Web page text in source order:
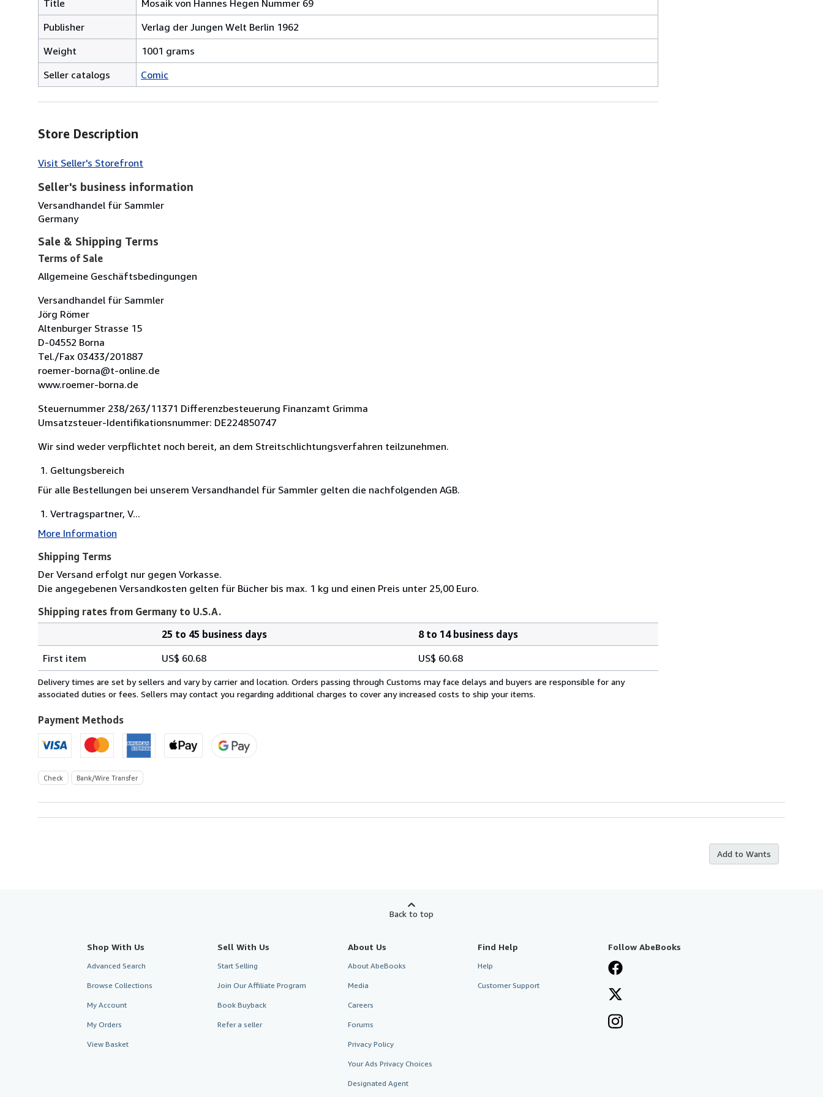
Title
Mosaik von Hannes Hegen Nummer 69
Publisher
Verlag der Jungen Welt Berlin 1962
Weight
1001 grams
Seller catalogs
Comic
Store Description
Visit Seller's Storefront
Seller's business information
Versandhandel für Sammler
Germany
Sale & Shipping Terms
Terms of Sale
Allgemeine Geschäftsbedingungen
Versandhandel für Sammler
Jörg Römer
Altenburger Strasse 15
D-04552 Borna
Tel./Fax 03433/201887
roemer-borna@t-online.de
www.roemer-borna.de
Steuernummer 238/263/11371 Differenzbesteuerung Finanzamt Grimma
Umsatzsteuer-Identifikationsnummer: DE224850747
Wir sind weder verpflichtet noch bereit, an dem Streitschlichtungsverfahren teilzunehmen.
Geltungsbereich
Für alle Bestellungen bei unserem Versandhandel für Sammler gelten die nachfolgenden AGB.
Vertragspartner, V...
More Information
Shipping Terms
Der Versand erfolgt nur gegen Vorkasse.
Die angegebenen Versandkosten gelten für Bücher bis max. 1 kg und einen Preis unter 25,00 Euro.
Shipping rates from Germany to U.S.A.
rates
from
Germany
U.S.A.
25 to 45 business days
8 to 14 business days
First item
US$ 60.68 US$ 60.68
Delivery times are set by sellers and vary by carrier and location. Orders passing through Customs may face delays and buyers are responsible for any
associated duties or fees. Sellers may contact you regarding additional charges to cover any increased costs to ship your items.
Payment Methods
Check Bank/Wire Transfer
Add to Wants
Back to top
Shop With Us
Advanced Search
Browse Collections
My Account
My Orders
View Basket
Sell With Us
Start Selling
Join Our Affiliate Program
Book Buyback
Refer a seller
About Us
About AbeBooks
Media
Careers
Forums
Privacy Policy
Your Ads Privacy Choices
Designated Agent
Find Help
Help
Customer Support
Follow AbeBooks